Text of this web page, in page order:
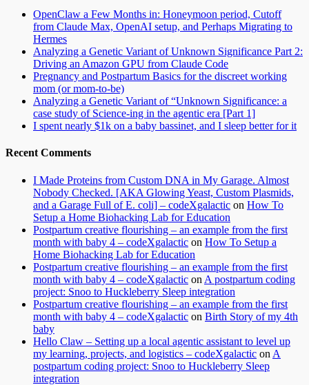
OpenClaw a Few Months in: Honeymoon period, Cutoff
from Claude Max, OpenAI setup, and Perhaps Migrating to
Hermes
Analyzing a Genetic Variant of Unknown Significance Part 2:
Driving an Amazon GPU from Claude Code
Pregnancy and Postpartum Basics for the discreet working
mom (or mom-to-be)
Analyzing a Genetic Variant of “Unknown Significance: a
case study of Science-ing in the agentic era [Part 1]
I spent nearly $1k on a baby bassinet, and I sleep better for it
Recent Comments
I Made Proteins from Custom DNA in My Garage. Almost
Nobody Checked. [AKA Glowing Yeast, Custom Plasmids,
and a Garage Full of E. coli] – codeXgalactic on How To
Setup a Home Biohacking Lab for Education
Postpartum creative flourishing – an example from the first
month with baby 4 – codeXgalactic on How To Setup a
Home Biohacking Lab for Education
Postpartum creative flourishing – an example from the first
month with baby 4 – codeXgalactic on A postpartum coding
project: Snoo to Huckleberry Sleep integration
Postpartum creative flourishing – an example from the first
month with baby 4 – codeXgalactic on Birth Story of my 4th
baby
Hello Claw – Setting up a local agentic assistant to level up
my learning, projects, and logistics – codeXgalactic on A
postpartum coding project: Snoo to Huckleberry Sleep
integration